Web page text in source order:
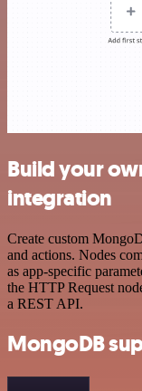
Build your
integration
Create custom
and actions. Nodes
as app-specific
the HTTP Request
a REST API.
MongoDB